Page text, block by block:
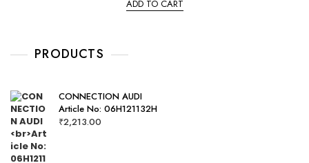
d
ADD TO CART
PRODUCTS
CONNECTION AUDI
Article No: 06H121132H
₹2,213.00